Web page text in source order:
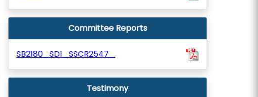
Committee Reports
SB2180_SD1_SSCR2547_
Testimony